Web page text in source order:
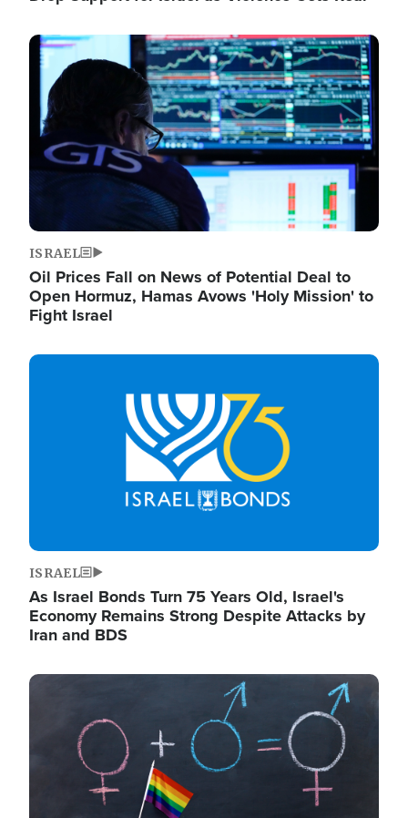
Image
ISRAEL
Oil Prices Fall on News of Potential Deal to
Open Hormuz, Hamas Avows 'Holy Mission' to
Fight Israel
Image
ISRAEL
As Israel Bonds Turn 75 Years Old, Israel's
Economy Remains Strong Despite Attacks by
Iran and BDS
Image